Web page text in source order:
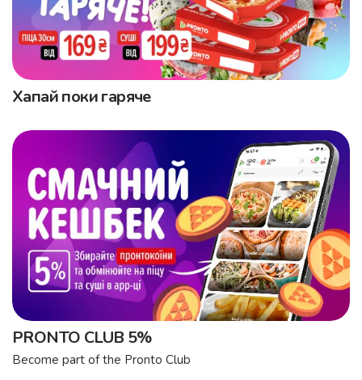
Хапай поки гаряче
PRONTO CLUB 5%
Become part of the Pronto Club